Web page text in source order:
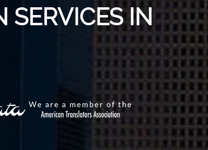
SERVICES IN